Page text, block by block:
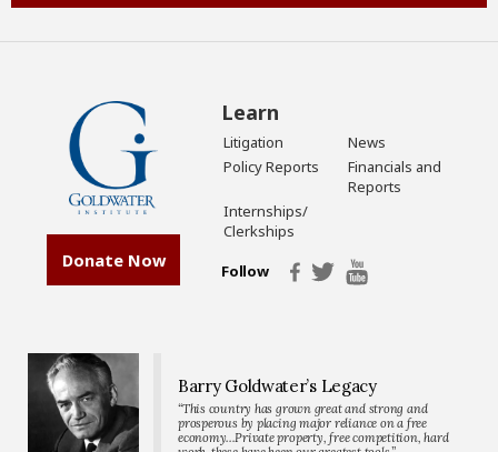
Donate Now
Learn
Litigation
News
Policy Reports
Financials and
Reports
Internships/
Clerkships
Follow
Barry Goldwater’s Legacy
“This country has grown great and strong and
prosperous by placing major reliance on a free
economy…Private property, free competition, hard